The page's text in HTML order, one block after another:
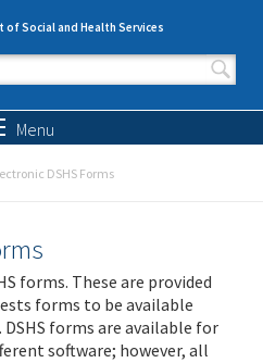
Social and Health Services
form
Menu
DSHS Forms
forms. These are provided
forms to be available
forms are available for
software; however, all